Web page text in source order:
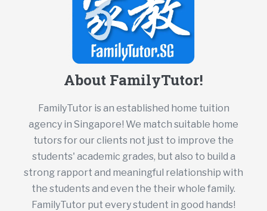
About FamilyTutor!
FamilyTutor is an established home tuition
agency in Singapore! We match suitable home
tutors for our clients not just to improve the
students' academic grades, but also to build a
strong rapport and meaningful relationship with
the students and even the their whole family.
FamilyTutor put every student in good hands!